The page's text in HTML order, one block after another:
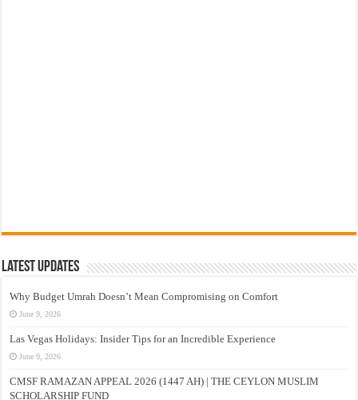
Latest Updates
Why Budget Umrah Doesn’t Mean Compromising on Comfort
June 9, 2026
Las Vegas Holidays: Insider Tips for an Incredible Experience
June 9, 2026
CMSF RAMAZAN APPEAL 2026 (1447 AH) | THE CEYLON MUSLIM
SCHOLARSHIP FUND